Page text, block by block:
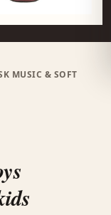
MUSIC & SOFT